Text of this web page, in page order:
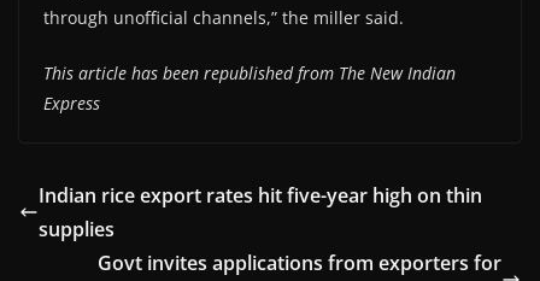
through unofficial channels,” the miller said.
This article has been republished from The New Indian
Express
Indian rice export rates hit five-year high on thin
supplies
Govt invites applications from exporters for